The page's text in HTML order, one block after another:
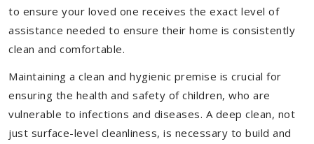
to ensure your loved one receives the exact level of
assistance needed to ensure their home is consistently
clean and comfortable.
Maintaining a clean and hygienic premise is crucial for
ensuring the health and safety of children, who are
vulnerable to infections and diseases. A deep clean, not
just surface-level cleanliness, is necessary to build and